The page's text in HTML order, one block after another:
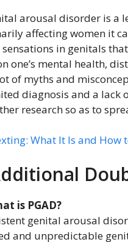
arousal disorder is a
affecting women it
in genitals
one’s mental health,
of myths and
diagnosis and a lack
research so as to
What It Is and How
is PGAD?
genital arousal
and unpredictable